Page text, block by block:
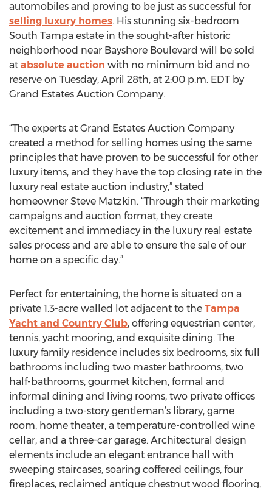
automobiles and proving to be just as successful for
selling luxury homes. His stunning six-bedroom
South Tampa estate in the sought-after historic
neighborhood near Bayshore Boulevard will be sold
at absolute auction with no minimum bid and no
reserve on Tuesday, April 28th, at 2:00 p.m. EDT by
Grand Estates Auction Company.
“The experts at Grand Estates Auction Company
created a method for selling homes using the same
principles that have proven to be successful for other
luxury items, and they have the top closing rate in the
luxury real estate auction industry,” stated
homeowner Steve Matzkin. “Through their marketing
campaigns and auction format, they create
excitement and immediacy in the luxury real estate
sales process and are able to ensure the sale of our
home on a specific day.”
Perfect for entertaining, the home is situated on a
private 1.3-acre walled lot adjacent to the Tampa
Yacht and Country Club, offering equestrian center,
tennis, yacht mooring, and exquisite dining. The
luxury family residence includes six bedrooms, six full
bathrooms including two master bathrooms, two
half-bathrooms, gourmet kitchen, formal and
informal dining and living rooms, two private offices
including a two-story gentleman’s library, game
room, home theater, a temperature-controlled wine
cellar, and a three-car garage. Architectural design
elements include an elegant entrance hall with
sweeping staircases, soaring coffered ceilings, four
fireplaces, reclaimed antique chestnut wood flooring,